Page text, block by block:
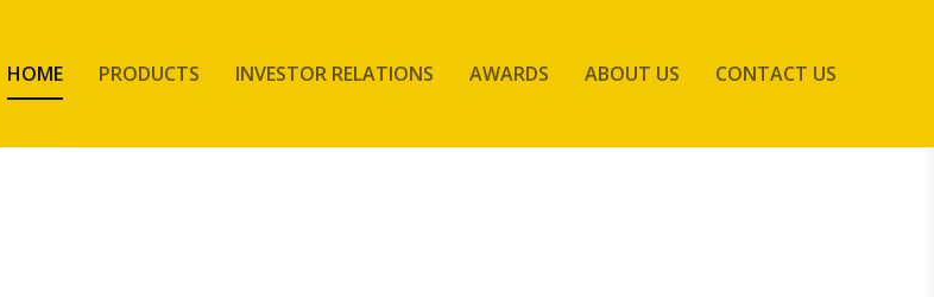
HOME PRODUCTS INVESTOR RELATIONS AWARDS ABOUT US CONTACT US